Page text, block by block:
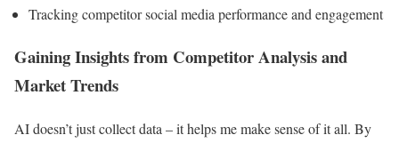
Tracking competitor social media performance and engagement
Gaining Insights from Competitor Analysis and
Market Trends
AI doesn’t just collect data – it helps me make sense of it all. By